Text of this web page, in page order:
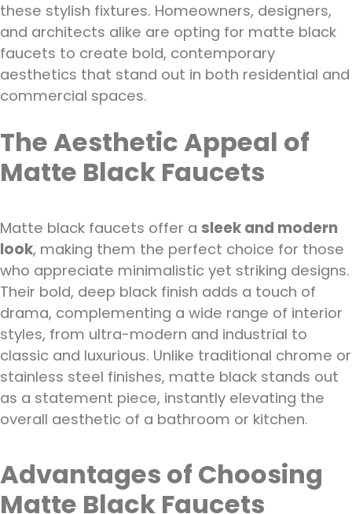
these stylish fixtures. Homeowners, designers,
and architects alike are opting for matte black
faucets to create bold, contemporary
aesthetics that stand out in both residential and
commercial spaces.
The Aesthetic Appeal of
Matte Black Faucets
Matte black faucets offer a sleek and modern
look, making them the perfect choice for those
who appreciate minimalistic yet striking designs.
Their bold, deep black finish adds a touch of
drama, complementing a wide range of interior
styles, from ultra-modern and industrial to
classic and luxurious. Unlike traditional chrome or
stainless steel finishes, matte black stands out
as a statement piece, instantly elevating the
overall aesthetic of a bathroom or kitchen.
Advantages of Choosing
Matte Black Faucets